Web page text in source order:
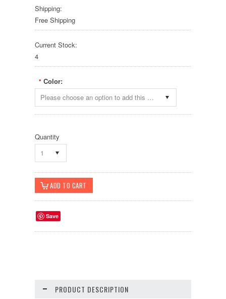
Shipping:
Free Shipping
Current Stock:
4
* Color:
Please choose an option to add this product to your cart.
Quantity
1
Save
PRODUCT DESCRIPTION